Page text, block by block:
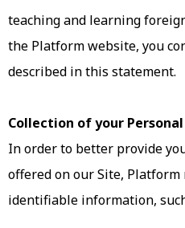
teaching and learning
the Platform website, you
described in this statement.
Collection of your
In order to better provide
offered on our Site,
identifiable information,